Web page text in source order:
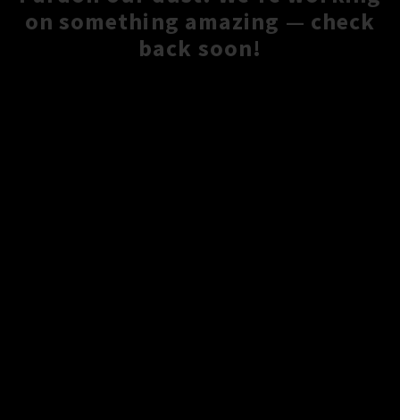
on something amazing — check
back soon!